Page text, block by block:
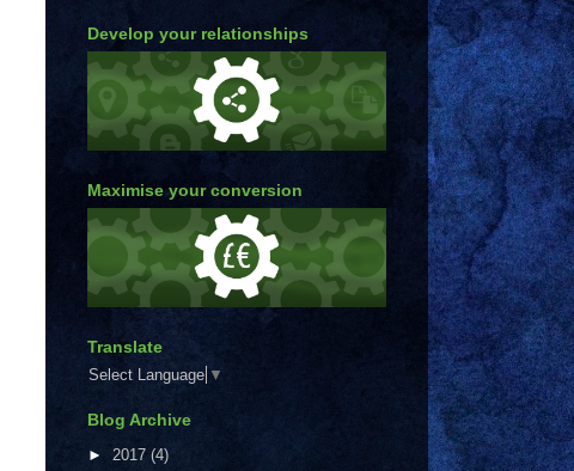
Develop your relationships
Maximise your conversion
Translate
Select Language ▼
Blog Archive
► 2017 (4)